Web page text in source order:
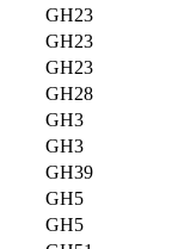
GH23
GH23
GH23
GH28
GH3
GH3
GH39
GH5
GH5